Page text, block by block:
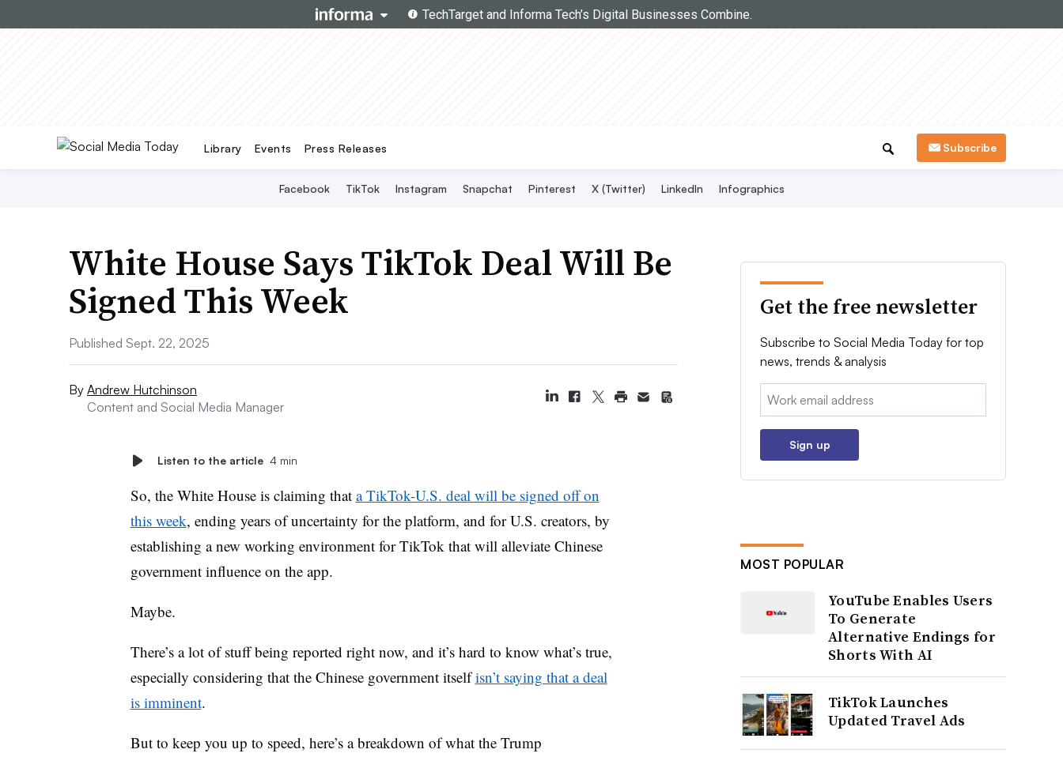
Library Events Press Releases Subscribe
Facebook TikTok Instagram Snapchat Pinterest X (Twitter) LinkedIn Infographics
Live Twitter Chat
White House Says TikTok Deal Will Be
Signed This Week
Published Sept. 22, 2025
By Andrew Hutchinson
Content and Social Media Manager
Listen to the article 4 min
So, the White House is claiming that a TikTok-U.S. deal will be signed off on
this week, ending years of uncertainty for the platform, and for U.S. creators, by
establishing a new working environment for TikTok that will alleviate Chinese
government influence on the app.
Maybe.
There’s a lot of stuff being reported right now, and it’s hard to know what’s true,
especially considering that the Chinese government itselfisn’t saying that a deal
is imminent.
But to keep you up to speed, here’s a breakdown of what the Trump
Get the free newsletter
Subscribe to Social Media Today for top
news, trends & analysis
Email:
Sign up
MOST POPULAR
YouTube Enables Users
To Generate
Alternative Endings for
Shorts With AI
TikTok Launches
Updated Travel Ads